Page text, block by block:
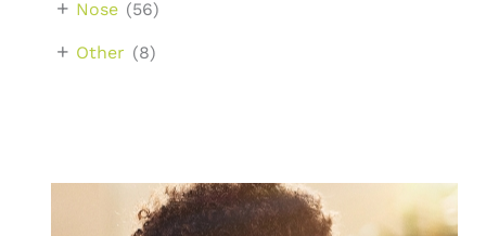
Nose (56)
+
Other (8)
+